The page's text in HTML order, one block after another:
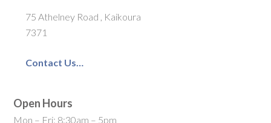
75 Athelney Road , Kaikoura
7371
Contact Us…
Open Hours
Mon – Fri: 8:30am – 5pm